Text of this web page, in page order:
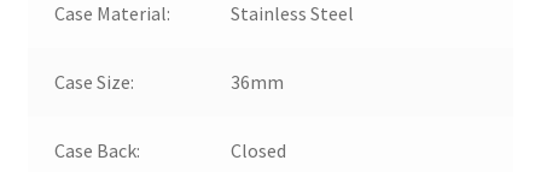
Case Material: Stainless Steel
Case Size: 36mm
Case Back: Closed